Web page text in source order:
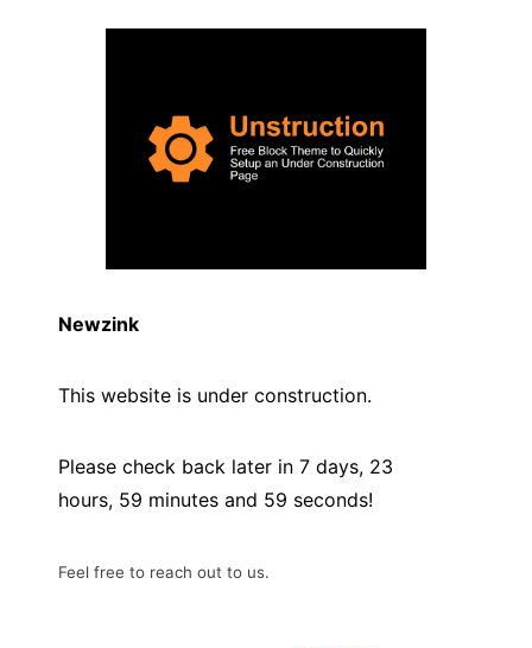
Newzink
This website is under construction.
Please check back later in 7 days, 23
hours, 59 minutes and 59 seconds!
Feel free to reach out to us.